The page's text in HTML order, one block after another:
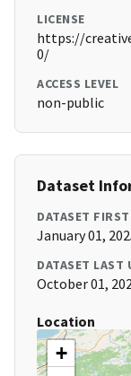
LICENSE
https://
0/
ACCESS LEVEL
non-public
Dataset
DATASET
January 01,
DATASET LAST
October 01,
Location
+